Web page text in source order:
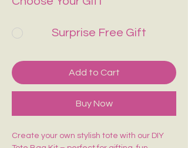
Surprise Free Gift
Add to Cart
Buy Now
Create your own stylish tote with our DIY